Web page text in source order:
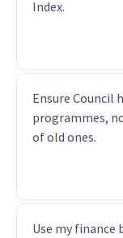
Index.
Ensure Council
programmes,
of old ones.
Use my